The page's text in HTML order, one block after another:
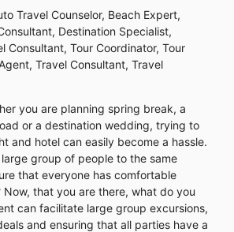
Travel Counselor, Beach Expert,
Destination Specialist,
Consultant, Tour Coordinator, Tour
Travel Consultant, Travel
you are planning spring break, a
or a destination wedding, trying to
and hotel can easily become a hassle.
group of people to the same
that everyone has comfortable
Now, that you are there, what do you
can facilitate large group excursions,
and ensuring that all parties have a